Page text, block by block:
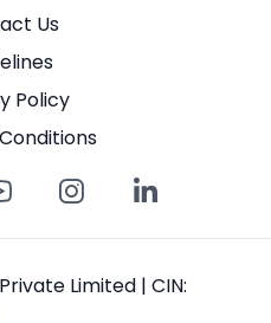
Us
Policy
Limited | CIN: